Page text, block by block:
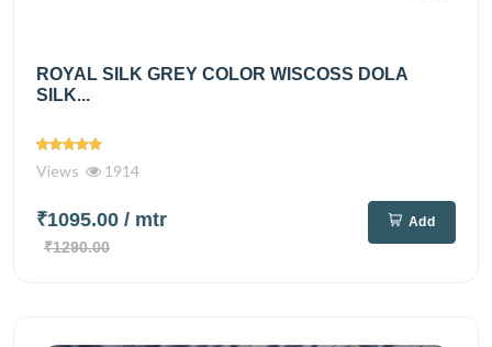
ROYAL SILK GREY COLOR WISCOSS DOLA
SILK...
Views 1914
₹1095.00 / mtr
₹1290.00
Add